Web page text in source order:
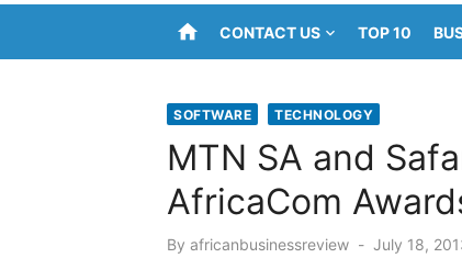
home CONTACT US TOP 10
SOFTWARE TECHNOLOGY
MTN SA and
AfricaCom
By africanbusinessreview
Posted
July 18,